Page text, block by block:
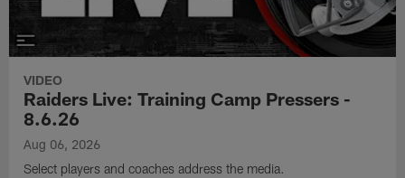
VIDEO
Raiders Live: Training Camp Pressers -
8.6.26
Aug 06, 2026
Select players and coaches address the media.